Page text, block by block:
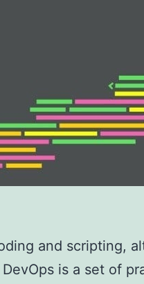
and scripting,
is a set of